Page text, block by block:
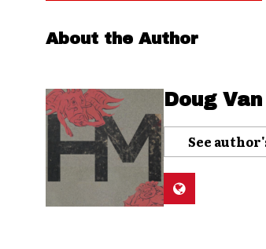
About the Author
Doug
See